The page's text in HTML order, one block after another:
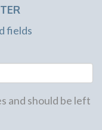
fields
and should be left